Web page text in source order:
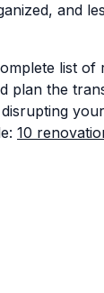
and
list of
plan the
10